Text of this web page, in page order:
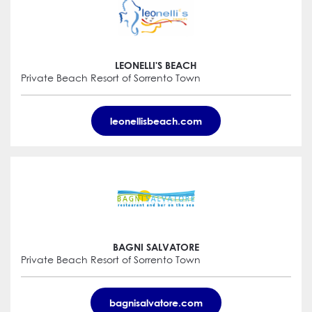
LEONELLI'S BEACH
Private Beach Resort of Sorrento Town
leonellisbeach.com
BAGNI SALVATORE
Private Beach Resort of Sorrento Town
bagnisalvatore.com